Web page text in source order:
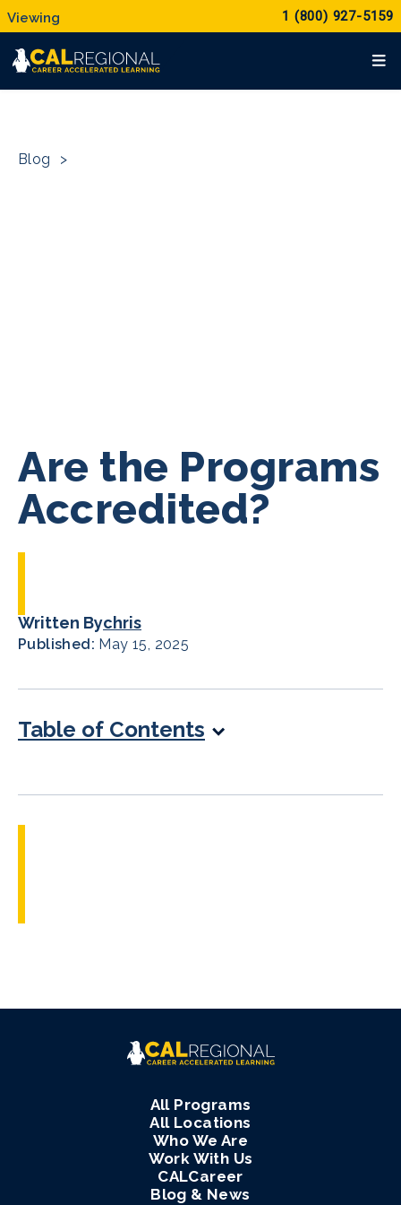
1 (800) 927-5159
Blog >
Are the Programs
Accredited?
Written Bychris
Published: May 15, 2025
Table of Contents
All Programs
All Locations
Who We Are
Work With Us
CALCareer
Blog & News